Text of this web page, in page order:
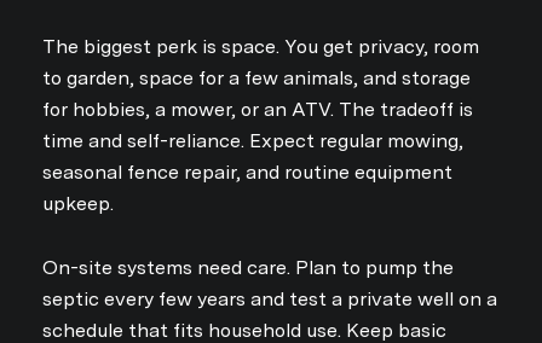
The biggest perk is space. You get privacy, room
to garden, space for a few animals, and storage
for hobbies, a mower, or an ATV. The tradeoff is
time and self-reliance. Expect regular mowing,
seasonal fence repair, and routine equipment
upkeep.
On-site systems need care. Plan to pump the
septic every few years and test a private well on a
schedule that fits household use. Keep basic